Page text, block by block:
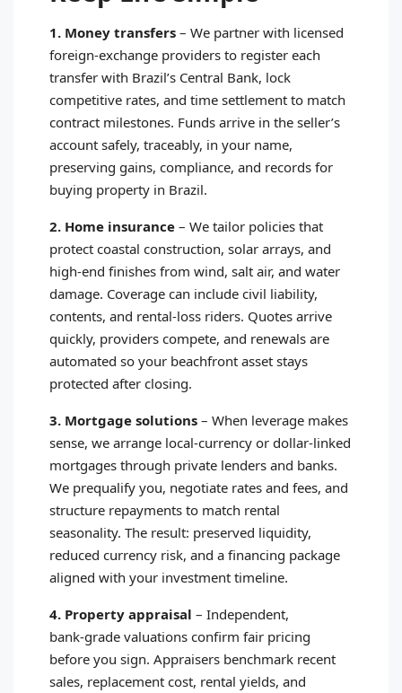
1. Money transfers – We partner with licensed
foreign‑exchange providers to register each
transfer with Brazil’s Central Bank, lock
competitive rates, and time settlement to match
contract milestones. Funds arrive in the seller’s
account safely, traceably, in your name,
preserving gains, compliance, and records for
buying property in Brazil.
2. Home insurance – We tailor policies that
protect coastal construction, solar arrays, and
high‑end finishes from wind, salt air, and water
damage. Coverage can include civil liability,
contents, and rental‑loss riders. Quotes arrive
quickly, providers compete, and renewals are
automated so your beachfront asset stays
protected after closing.
3. Mortgage solutions – When leverage makes
sense, we arrange local‑currency or dollar‑linked
mortgages through private lenders and banks.
We prequalify you, negotiate rates and fees, and
structure repayments to match rental
seasonality. The result: preserved liquidity,
reduced currency risk, and a financing package
aligned with your investment timeline.
4. Property appraisal – Independent,
bank‑grade valuations confirm fair pricing
before you sign. Appraisers benchmark recent
sales, replacement cost, rental yields, and